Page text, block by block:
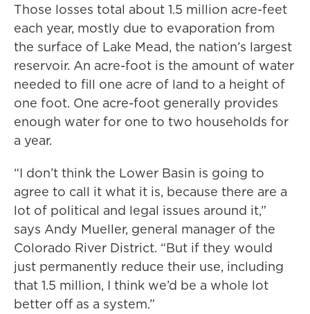
Those losses total about 1.5 million acre-feet
each year, mostly due to evaporation from
the surface of Lake Mead, the nation’s largest
reservoir. An acre-foot is the amount of water
needed to fill one acre of land to a height of
one foot. One acre-foot generally provides
enough water for one to two households for
a year.
“I don’t think the Lower Basin is going to
agree to call it what it is, because there are a
lot of political and legal issues around it,”
says Andy Mueller, general manager of the
Colorado River District. “But if they would
just permanently reduce their use, including
that 1.5 million, I think we’d be a whole lot
better off as a system.”